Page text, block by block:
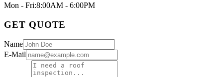
Mon - Fri:8:00AM - 6:00PM
GET QUOTE
Name
E-Mail